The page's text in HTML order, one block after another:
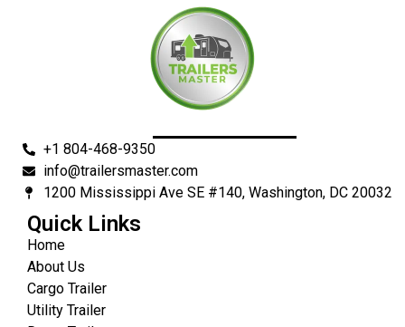
+1 804-468-9350
info@trailersmaster.com
1200 Mississippi Ave SE #140, Washington, DC 20032
Quick Links
Home
About Us
Cargo Trailer
Utility Trailer